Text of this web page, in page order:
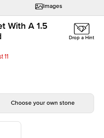
Images
With A 1.5
11
Drop a Hint
Choose your own stone